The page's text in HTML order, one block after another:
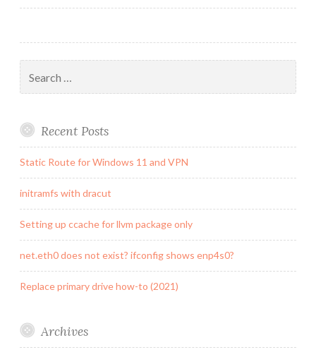
for:
Recent Posts
Static Route for Windows 11 and VPN
initramfs with dracut
Setting up ccache for llvm package only
net.eth0 does not exist? ifconfig shows enp4s0?
Replace primary drive how-to (2021)
Archives